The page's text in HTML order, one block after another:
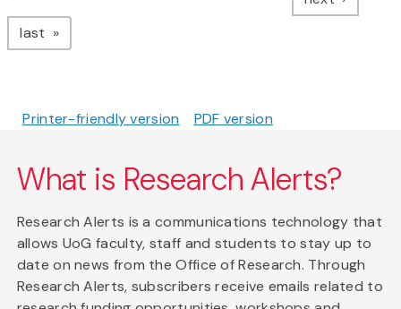
last page
Printer-friendly version PDF version
What is Research Alerts?
Research Alerts is a communications technology that
allows UoG faculty, staff and students to stay up to
date on news from the Office of Research. Through
Research Alerts, subscribers receive emails related to